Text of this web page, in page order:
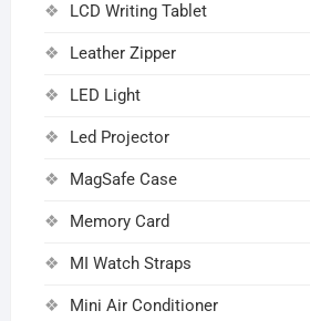
LCD Writing Tablet
Leather Zipper
LED Light
Led Projector
MagSafe Case
Memory Card
MI Watch Straps
Mini Air Conditioner